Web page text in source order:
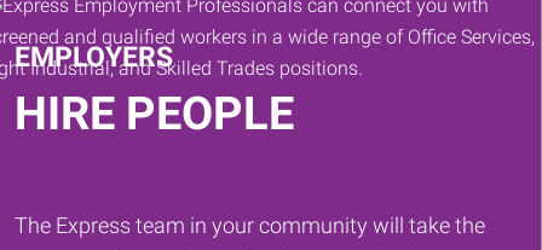
EMPLOYERS
HIRE PEOPLE
The Express team in your community will take the